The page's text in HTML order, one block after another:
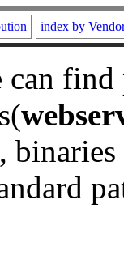
index by
can
binaries